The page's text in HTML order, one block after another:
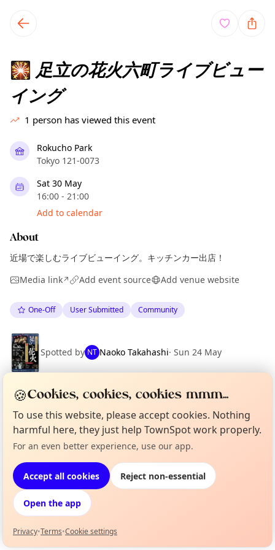
local events content
🎇 足立の花火六町ライブビュー
イング
1 person has viewed this event
Rokucho Park
Tokyo 121-0073
Sat 30 May
16:00 - 21:00
Add to calendar
About
近場で楽しむライブビューイング。キッチンカー出店！
Media link↗ Add event source Add venue website
One-Off User Submitted Community
Spotted by NT Naoko Takahashi· Sun 24 May
EXPLORE 足立区
What's on in 足立区
Browse events happening this week
Not from around here, huh?
🍪Cookies, cookies, cookies mmm...
To use this website, please accept cookies. Nothing
harmful here, they just help TownSpot work properly.
For an even better experience, use our app.
Accept all cookies Reject non-essential
Open the app
Privacy•Terms•Cookie settings